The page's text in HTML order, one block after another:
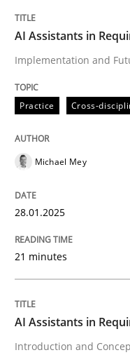
Implementation
Written byMichael Mey
28. January 2025 · 21
Practice
Introduction and
AI Assistants in
Implementation and
Practice Cross-
Michael Mey
28.01.2025
21 minutes
AI Assistants in
Introduction and